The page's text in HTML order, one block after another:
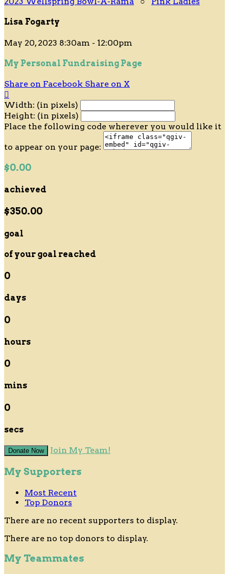
Lisa Fogarty
May 20, 2023 8:30am - 12:00pm
My Personal Fundraising Page
Share on Facebook Share on X

Width: (in pixels)
Height: (in pixels)
Place the following code wherever you would like it
to appear on your page:
$0.00
achieved
$350.00
goal
of your goal reached
0
days
0
hours
0
mins
0
secs
Donate Now Join My Team!
My Supporters
Most Recent
Top Donors
There are no recent supporters to display.
There are no top donors to display.
My Teammates